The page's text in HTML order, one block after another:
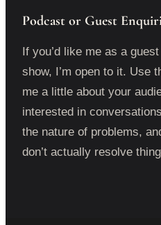
Podcast or Guest
If you’d like me as a
show, I’m open to it. Use
me a little about your
interested in
the nature of problems,
don’t actually resolve